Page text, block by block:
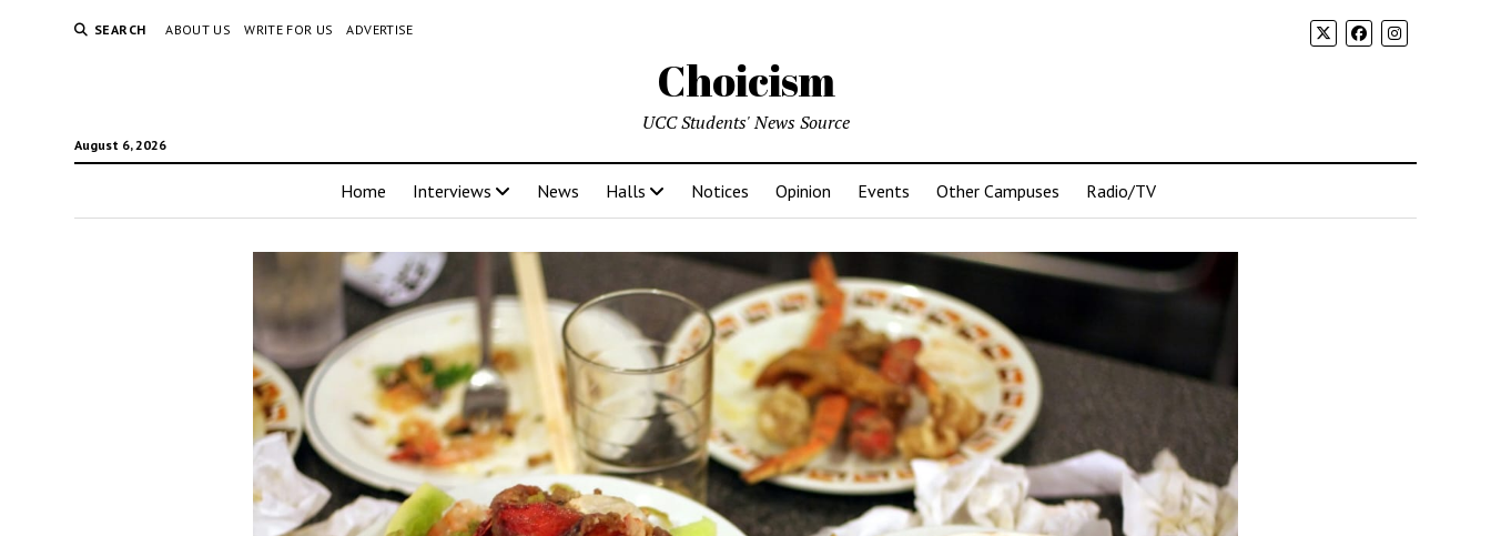
SEARCH ABOUT US WRITE FOR US ADVERTISE
Choicism
August 6, 2026
UCC Students' News Source
Home Interviews News Halls Notices Opinion Events Other Campuses Radio/TV